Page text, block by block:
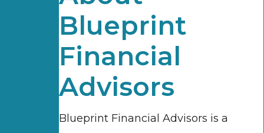
Blueprint
Financial
Advisors
Blueprint Financial Advisors is a